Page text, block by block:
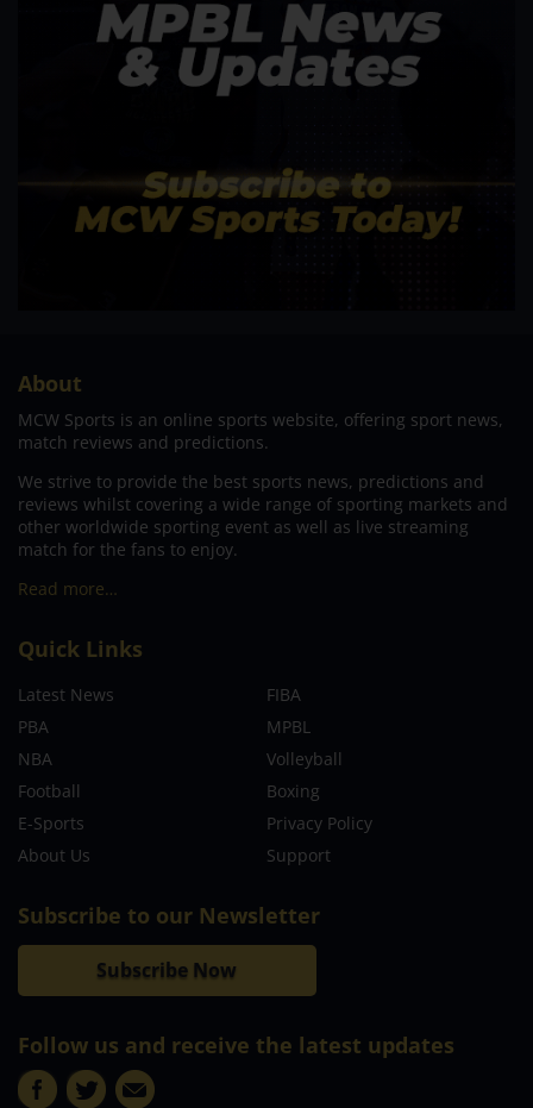
About
MCW Sports is an online sports website, offering sport news,
match reviews and predictions.
We strive to provide the best sports news, predictions and
reviews whilst covering a wide range of sporting markets and
other worldwide sporting event as well as live streaming
match for the fans to enjoy.
Read more…
Quick Links
Latest News
FIBA
PBA
MPBL
NBA
Volleyball
Football
Boxing
E-Sports
Privacy Policy
About Us
Support
Subscribe to our Newsletter
Subscribe Now
Follow us and receive the latest updates